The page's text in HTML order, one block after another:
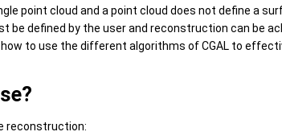
point cloud and a point cloud does not define a
defined by the user and reconstruction can be
to use the different algorithms ofCGAL to
reconstruction: